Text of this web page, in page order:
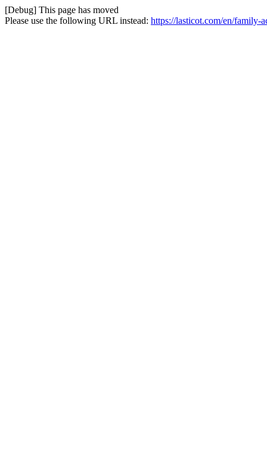
[Debug] This page has moved
Please use the following URL instead: https://lasticot.com/en/family-